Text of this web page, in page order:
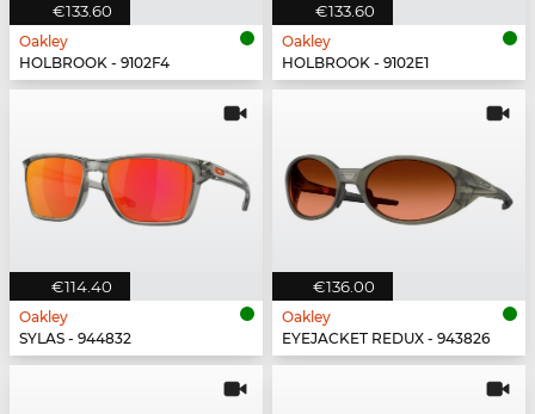
€133.60
Oakley
HOLBROOK - 9102F4
€133.60
Oakley
HOLBROOK - 9102E1
€114.40
Oakley
SYLAS - 944832
€136.00
Oakley
EYEJACKET REDUX - 943826